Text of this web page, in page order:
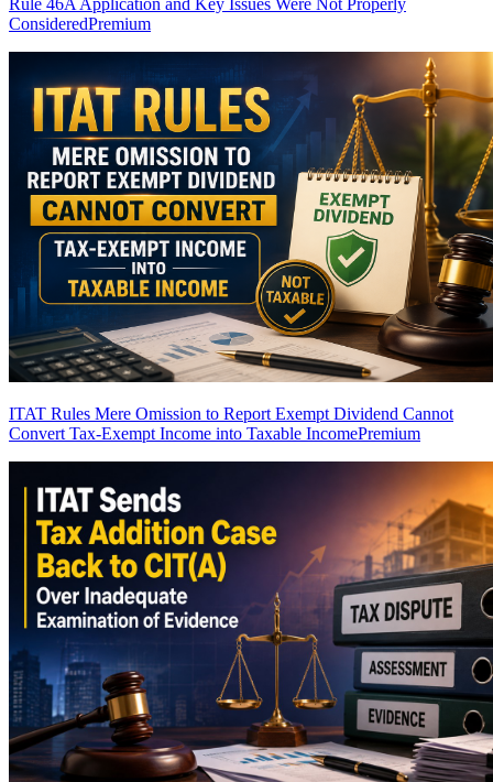
Rule 46A Application and Key Issues Were Not Properly
ConsideredPremium
ITAT Rules Mere Omission to Report Exempt Dividend Cannot
Convert Tax-Exempt Income into Taxable IncomePremium